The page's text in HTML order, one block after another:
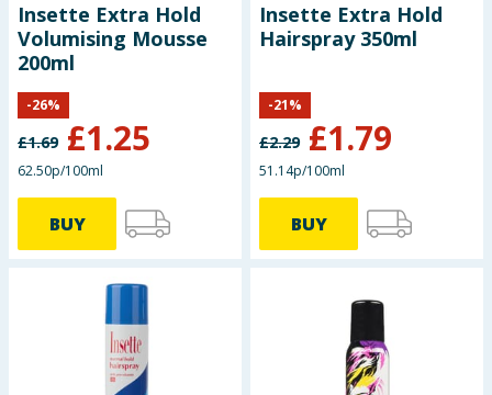
Health, Beauty & Fitness
Toys & Games
Arts, Crafts & Stationery
Travel & Leisure
Cleaning & Household
Insette Extra Hold
Volumising Mousse
200ml
£1.69 £1.25
-26%
62.50p/100ml
BUY
Insette Extra Hold
Hairspray 350ml
£2.29 £1.79
-21%
51.14p/100ml
BUY